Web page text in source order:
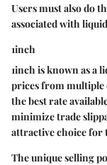
Users must also do
associated with
1inch
1inch is known as a
prices from multiple
the best rate
minimize trade
attractive choice for
The unique selling